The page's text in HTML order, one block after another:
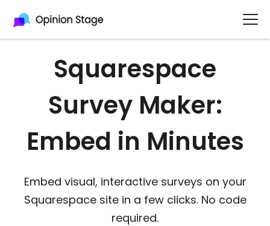
Squarespace
Survey Maker:
Embed in Minutes
Embed visual, interactive surveys on your
Squarespace site in a few clicks. No code
required.